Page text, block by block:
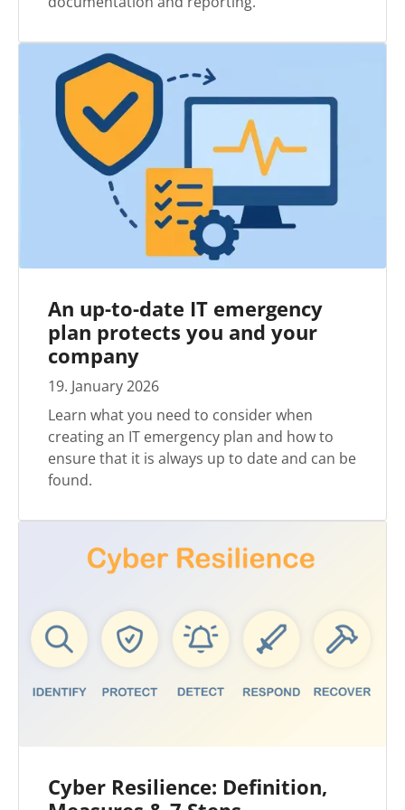
An up-to-date IT emergency
plan protects you and your
company
19. January2026
Learn what you need to consider when
creating an IT emergency plan and how to
ensure that it is always up to date and can be
found.
Cyber Resilience: Definition,